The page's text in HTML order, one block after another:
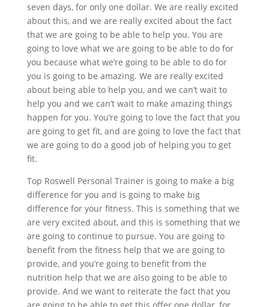
seven days, for only one dollar. We are really excited
about this, and we are really excited about the fact
that we are going to be able to help you. You are
going to love what we are going to be able to do for
you because what we’re going to be able to do for
you is going to be amazing. We are really excited
about being able to help you, and we can’t wait to
help you and we can’t wait to make amazing things
happen for you. You’re going to love the fact that you
are going to get fit, and are going to love the fact that
we are going to do a good job of helping you to get
fit.
Top Roswell Personal Trainer is going to make a big
difference for you and is going to make big
difference for your fitness. This is something that we
are very excited about, and this is something that we
are going to continue to pursue. You are going to
benefit from the fitness help that we are going to
provide, and you’re going to benefit from the
nutrition help that we are also going to be able to
provide. And we want to reiterate the fact that you